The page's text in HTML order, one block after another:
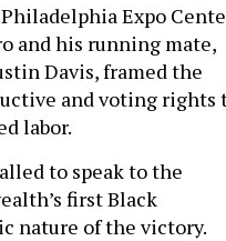
Expo
and his running mate,
Davis, framed the
and voting rights
labor.
to speak to the
first Black
nature of the victory.